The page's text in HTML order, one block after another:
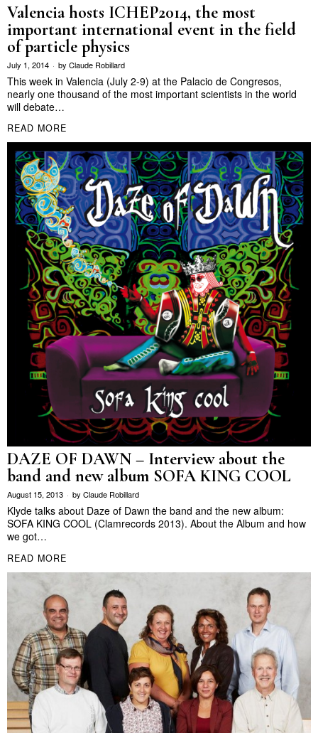
Valencia hosts ICHEP2014, the most
important international event in the field
of particle physics
July 1, 2014 by Claude Robillard
This week in Valencia (July 2-9) at the Palacio de Congresos,
nearly one thousand of the most important scientists in the world
will debate…
READ MORE
DAZE OF DAWN – Interview about the
band and new album SOFA KING COOL
August 15, 2013 by Claude Robillard
Klyde talks about Daze of Dawn the band and the new album:
SOFA KING COOL (Clamrecords 2013). About the Album and how
we got…
READ MORE